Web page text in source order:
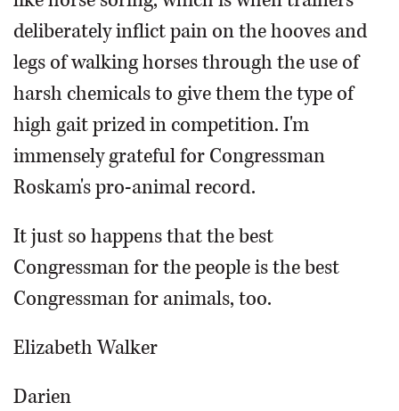
deliberately inflict pain on the hooves and
legs of walking horses through the use of
harsh chemicals to give them the type of
high gait prized in competition. I'm
immensely grateful for Congressman
Roskam's pro-animal record.
It just so happens that the best
Congressman for the people is the best
Congressman for animals, too.
Elizabeth Walker
Darien